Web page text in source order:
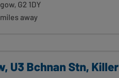
G2 1DY
away
U3 Bchnan Stn, Killer